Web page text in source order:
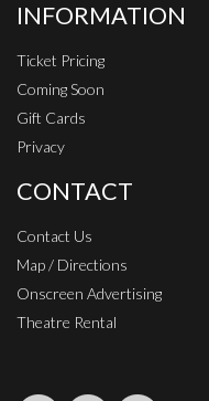
INFORMATION
Ticket Pricing
Coming Soon
Gift Cards
Privacy
CONTACT
Contact Us
Map / Directions
Onscreen Advertising
Theatre Rental